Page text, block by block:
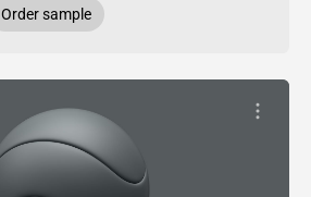
Order sample